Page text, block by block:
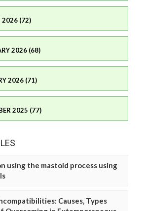
2026 (72)
2026 (68)
2026 (71)
2025 (77)
using the mastoid process using
Causes, Types